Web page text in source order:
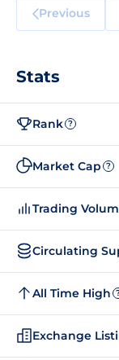
Previous
Stats
Rank ?
Market Cap ?
Trading
Circulating
All Time High
Exchange